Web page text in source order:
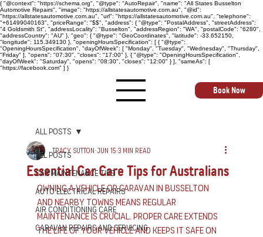
{ "@context": "https://schema.org", "@type": "AutoRepair", "name": "All States Busselton
Automotive Repairs", "image": "https://allstatesautomotive.com.au", "@id":
"https://allstatesautomotive.com.au", "url": "https://allstatesautomotive.com.au", "telephone":
"+61499040163", "priceRange": "$$", "address": { "@type": "PostalAddress", "streetAddress":
"4 Goldsmith St", "addressLocality": "Busselton", "addressRegion": "WA", "postalCode": "6280",
"addressCountry": "AU" }, "geo": { "@type": "GeoCoordinates", "latitude": -33.652150,
"longitude": 115.349130 }, "openingHoursSpecification": [ { "@type":
"OpeningHoursSpecification", "dayOfWeek": [ "Monday", "Tuesday", "Wednesday", "Thursday",
"Friday" ], "opens": "07:30", "closes": "17:00" }, { "@type": "OpeningHoursSpecification",
"dayOfWeek": "Saturday", "opens": "08:30", "closes": "12:00" } ], "sameAs": [
"https://facebook.com" ] }
Book Now
All Posts
Car Maintenance Tips
Auto Electrical Repairs
Air Conditioning Care
Caravan Repairs and Servicing
All Posts
Essential Car Care Tips for Australians
Tracy Sutton Jun 15 3 min read
Owning a vehicle or caravan in Busselton
and nearby towns means regular
maintenance is crucial. Proper care extends
the life of your vehicle and keeps it safe on